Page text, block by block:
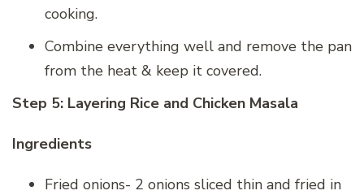
cooking.
Combine everything well and remove the pan
from the heat & keep it covered.
Step 5: Layering Rice and Chicken Masala
Ingredients
Fried onions- 2 onions sliced thin and fried in